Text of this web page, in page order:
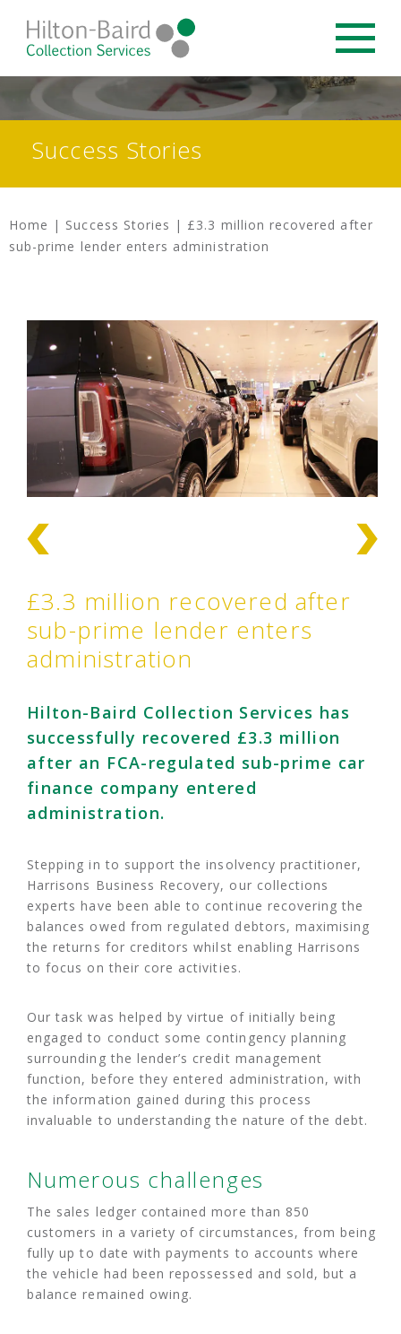
Success Stories
Home | Success Stories | £3.3 million recovered after
sub-prime lender enters administration
£3.3 million recovered after
sub-prime lender enters
administration
Hilton-Baird Collection Services has
successfully recovered £3.3 million
after an FCA-regulated sub-prime car
finance company entered
administration.
Stepping in to support the insolvency practitioner,
Harrisons Business Recovery, our collections
experts have been able to continue recovering the
balances owed from regulated debtors, maximising
the returns for creditors whilst enabling Harrisons
to focus on their core activities.
Our task was helped by virtue of initially being
engaged to conduct some contingency planning
surrounding the lender’s credit management
function, before they entered administration, with
the information gained during this process
invaluable to understanding the nature of the debt.
Numerous challenges
The sales ledger contained more than 850
customers in a variety of circumstances, from being
fully up to date with payments to accounts where
the vehicle had been repossessed and sold, but a
balance remained owing.